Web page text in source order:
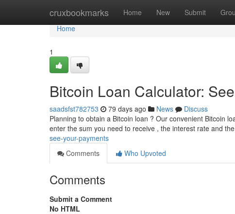
cruxbookmarks Home New Submit
Home
Home
1
Bitcoin Loan Calculator:
saadsfst782753 79 days ago News
Discuss
Planning to obtain a Bitcoin loan ? Our convenient Bitcoin
enter the sum you need to receive , the interest rate and
see-your-payments
Comments
Who Upvoted
Comments
Submit a Comment
No HTML